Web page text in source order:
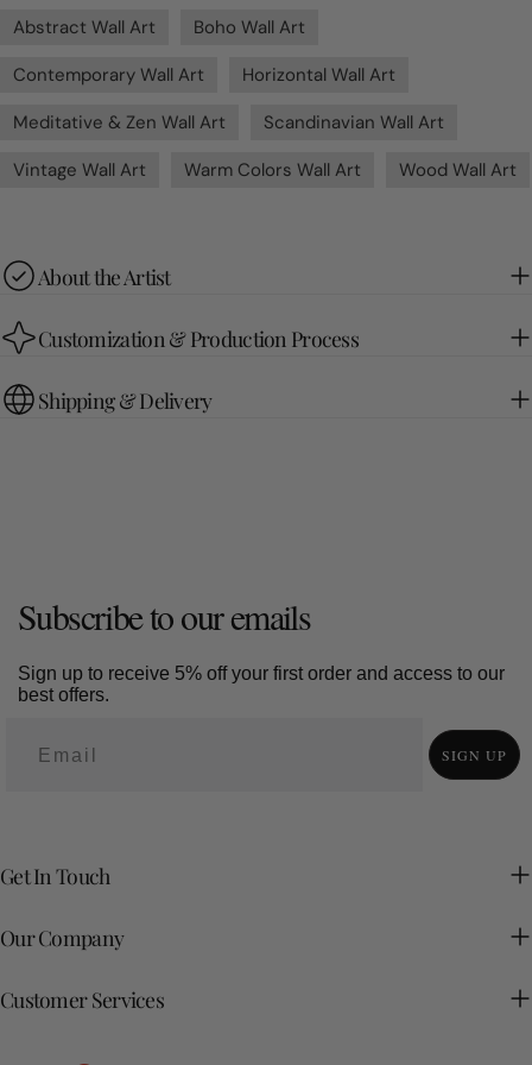
Abstract Wall Art
Boho Wall Art
Contemporary Wall Art
Horizontal Wall Art
Meditative & Zen Wall Art
Scandinavian Wall Art
Vintage Wall Art
Warm Colors Wall Art Wood Wall Art
About the Artist
Customization & Production Process
Shipping & Delivery
Subscribe to our emails
Sign up to receive 5% off your first order and access to our
best offers.
SIGN UP
Get In Touch
Our Company
Customer Services